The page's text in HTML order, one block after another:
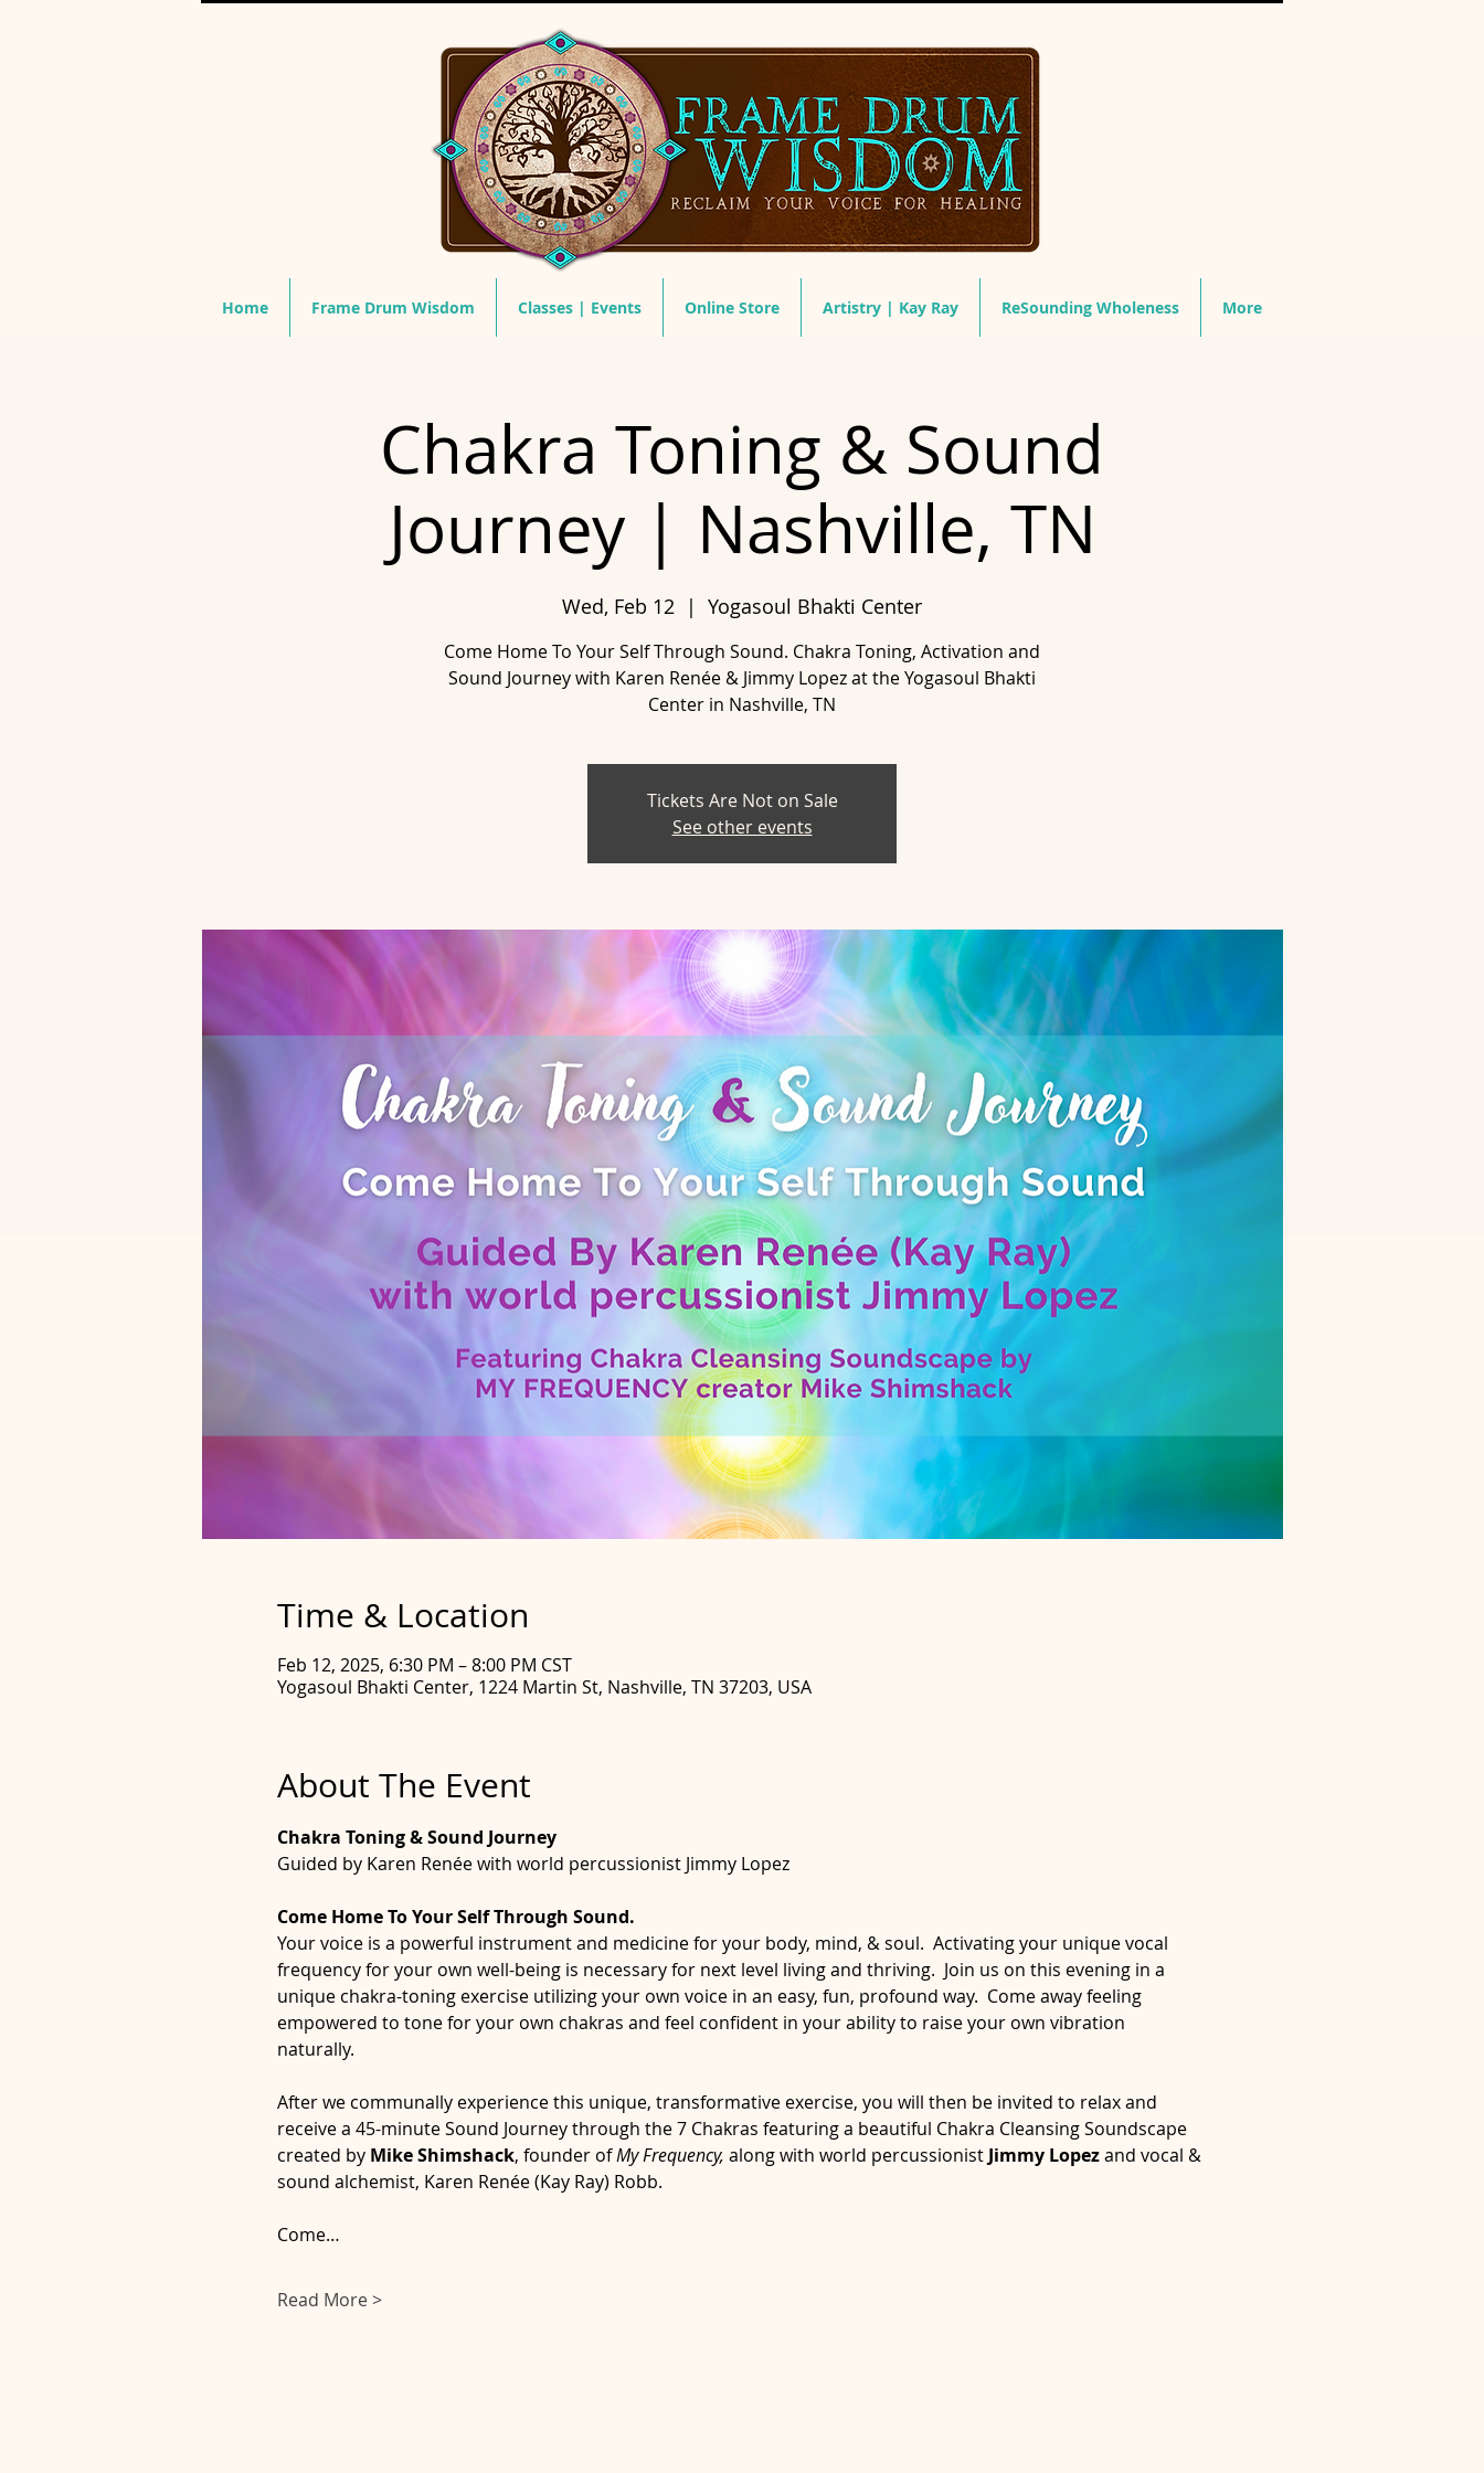
Home Frame Drum Wisdom Classes | Events Online Store Artistry | Kay Ray ReSounding Wholeness More
Chakra Toning & Sound
Journey | Nashville, TN
Wed, Feb 12
  |
Yogasoul Bhakti Center
Come Home To Your Self Through Sound. Chakra Toning, Activation and
Sound Journey with Karen Renée & Jimmy Lopez at the Yogasoul Bhakti
Tickets Are Not on Sale
See other events
Time & Location
Feb 12, 2025, 6:30 PM – 8:00 PM CST
Yogasoul Bhakti Center, 1224 Martin St, Nashville, TN 37203, USA
About The Event
Chakra Toning & Sound Journey
Guided by Karen Renée with world percussionist Jimmy Lopez
Come Home To Your Self Through Sound.
Your voice is a powerful instrument and medicine for your body, mind, & soul.  Activating your unique vocal
frequency for your own well-being is necessary for next level living and thriving.  Join us on this evening in a
unique chakra-toning exercise utilizing your own voice in an easy, fun, profound way.  Come away feeling
empowered to tone for your own chakras and feel confident in your ability to raise your own vibration
naturally.
After we communally experience this unique, transformative exercise, you will then be invited to relax and
receive a 45-minute Sound Journey through the 7 Chakras featuring a beautiful Chakra Cleansing Soundscape
created by Mike Shimshack, founder of My Frequency, along with world percussionist Jimmy Lopez and vocal &
sound alchemist, Karen Renée (Kay Ray) Robb.
Come…
Read More >